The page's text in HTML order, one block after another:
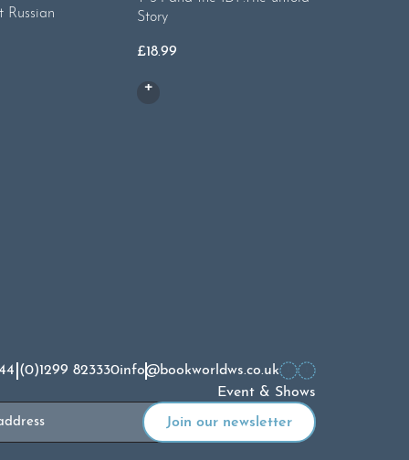
Russian
Story
£18.99
(0)1299 823330info@bookworldws.co.uk
Event & Shows